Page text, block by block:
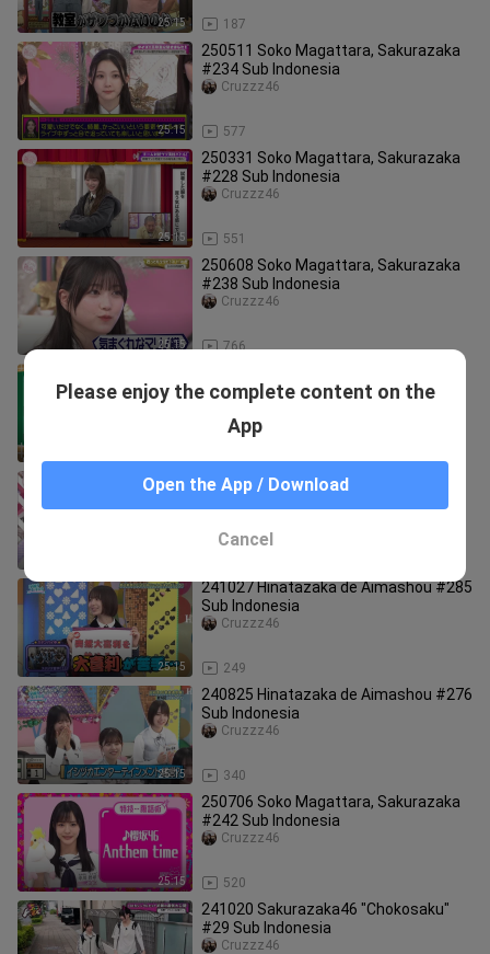
25:15 187
25:15
250511 Soko Magattara, Sakurazaka
#234 Sub Indonesia
577
Cruzzz46
25:15
250331 Soko Magattara, Sakurazaka
#228 Sub Indonesia
551
Cruzzz46
25:15
250608 Soko Magattara, Sakurazaka
#238 Sub Indonesia
766
Cruzzz46
#521 Sub Indonesia
250309 Soko Magattara, Sakurazaka
#225 1080p 60fps
25:15
241027 Hinatazaka de Aimashou #285
Sub Indonesia
249
Cruzzz46
25:15
240825 Hinatazaka de Aimashou #276
Sub Indonesia
340
Cruzzz46
25:15
250706 Soko Magattara, Sakurazaka
#242 Sub Indonesia
520
Cruzzz46
241020 Sakurazaka46 "Chokosaku"
#29 Sub Indonesia
Cruzzz46
Please enjoy the complete content on the
App
Open the App / Download
Cancel